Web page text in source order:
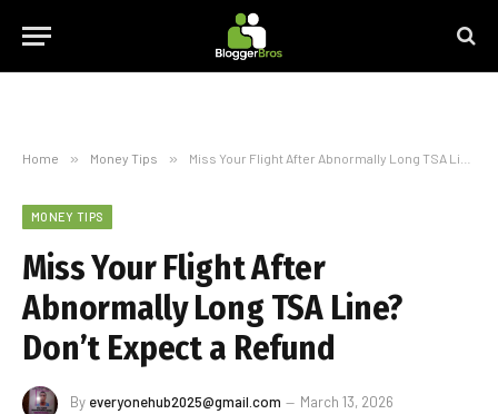
Home » Money Tips » Miss Your Flight After Abnormally Long TSA Line? Don’t Expect a Refund
MONEY TIPS
Miss Your Flight After
Abnormally Long TSA Line?
Don’t Expect a Refund
By everyonehub2025@gmail.com
March 13, 2026